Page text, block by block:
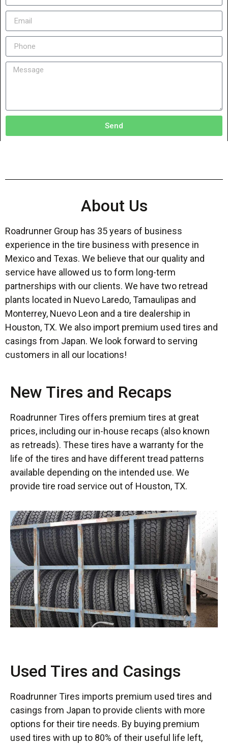
Send
About Us
Roadrunner Group has 35 years of business
experience in the tire business with presence in
Mexico and Texas. We believe that our quality and
service have allowed us to form long-term
partnerships with our clients. We have two retread
plants located in Nuevo Laredo, Tamaulipas and
Monterrey, Nuevo Leon and a tire dealership in
Houston, TX. We also import premium used tires and
casings from Japan. We look forward to serving
customers in all our locations!
New Tires and Recaps
Roadrunner Tires offers premium tires at great
prices, including our in-house recaps (also known
as retreads). These tires have a warranty for the
life of the tires and have different tread patterns
available depending on the intended use. We
provide tire road service out of Houston, TX.
Used Tires and Casings
Roadrunner Tires imports premium used tires and
casings from Japan to provide clients with more
options for their tire needs. By buying premium
used tires with up to 80% of their useful life left,